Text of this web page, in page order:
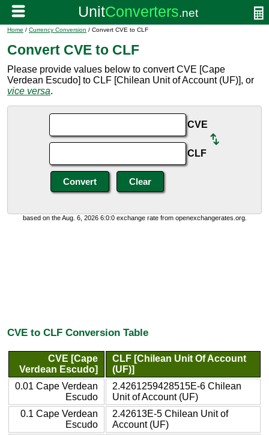
Home / Currency Conversion / Convert CVE to CLF
Convert CVE to CLF
Please provide values below to convert CVE [Cape
Verdean Escudo] to CLF [Chilean Unit of Account (UF)], or
vice versa.
CVE
CLF
based on the Aug. 6, 2026 6:0:0 exchange rate from openexchangerates.org.
CVE to CLF Conversion Table
CVE [Cape
Verdean Escudo]
CLF [Chilean Unit Of Account
(UF)]
0.01 Cape Verdean
Escudo
2.4261259428515E-6 Chilean
Unit of Account (UF)
0.1 Cape Verdean
Escudo
2.42613E-5 Chilean Unit of
Account (UF)